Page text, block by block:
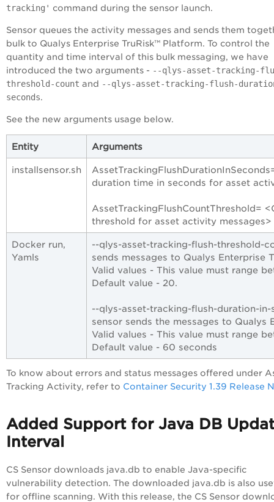
tracking' command during the sensor launch.
Sensor queues the activity messages and sends them
bulk to Qualys Enterprise TruRisk™ Platform. To control the
quantity and time interval of this bulk messaging, we have
introduced the two arguments - --qlys-asset-tracking-
threshold-count and --qlys-asset-tracking-flush-
seconds.
See the new arguments usage below.
Entity Arguments
installsensor.sh
duration time in seconds for asset
AssetTrackingFlushCountThreshold=
threshold for asset activity messages>
Docker run,
Yamls
--qlys-asset-tracking-flush-threshold-
sends messages to Qualys Enterprise
Valid values - This value must range
Default value - 20.
--qlys-asset-tracking-flush-duration-
sensor sends the messages to Qualys
Valid values - This value must range
Default value - 60 seconds
To know about errors and status messages offered under
Tracking Activity, refer to Container Security 1.39 Release
Added Support for Java DB
Interval
CS Sensor downloads java.db to enable Java-specific
vulnerability detection. The downloaded java.db is also
for offline scanning. With this release, the CS Sensor